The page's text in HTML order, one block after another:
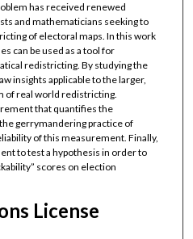
has received renewed
and mathematicians seeking to
of electoral maps. In this work
can be used as a tool for
redistricting. By studying the
insights applicable to the larger,
of real world redistricting.
that quantifies the
gerrymandering practice of
of this measurement. Finally,
to test a hypothesis in order to
scores on election
License